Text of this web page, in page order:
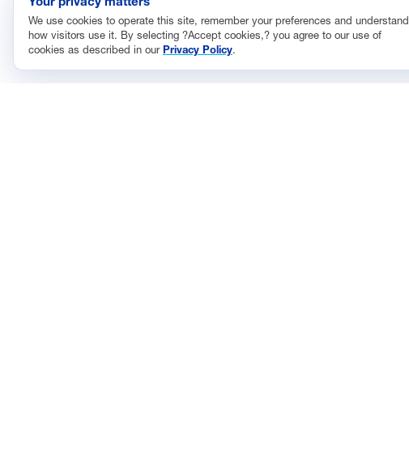
We use cookies to operate this site, remember your preferences and understand
how visitors use it. By selecting ?Accept cookies,? you agree to our use of
cookies as described in ourPrivacy Policy.